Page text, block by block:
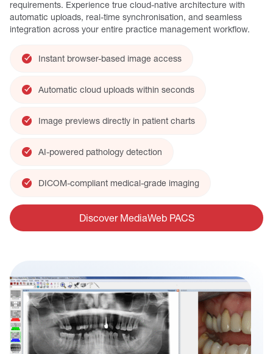
requirements. Experience true cloud-native architecture with
automatic uploads, real-time synchronisation, and seamless
integration across your entire practice management workflow.
Instant browser-based image access
Automatic cloud uploads within seconds
Image previews directly in patient charts
AI-powered pathology detection
DICOM-compliant medical-grade imaging
Discover MediaWeb PACS